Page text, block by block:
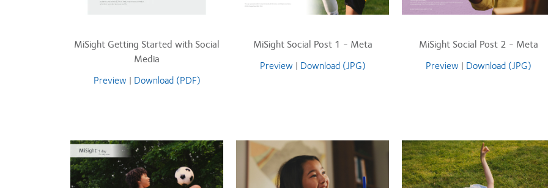
MiSight Getting Started with Social
Media
Preview | Download (PDF)
MiSight Social Post 1 - Meta
Preview | Download (JPG)
MiSight Social Post 2 - Meta
Preview | Download (JPG)